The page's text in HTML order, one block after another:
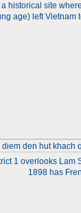
historical site
age) left Vietnam
1 overlooks Lam
1898 has